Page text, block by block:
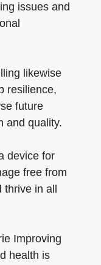
issues and
likewise
resilience,
future
and quality.
device for
free from
in all
Improving
health is